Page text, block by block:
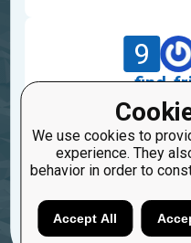
We use cookies to
experience. They
behavior in order to
Accept All
9
find-
Nov